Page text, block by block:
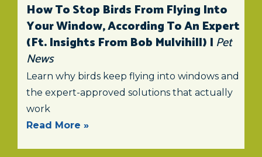
How To Stop Birds From Flying Into
Your Window, According To An Expert
(ft. Insights From Bob Mulvihill) | Pet
News
Learn why birds keep flying into windows and
the expert-approved solutions that actually
work
Read More »